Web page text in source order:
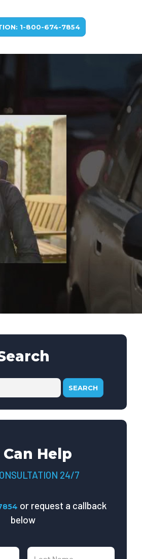
1-800-674-7854
Help
24/7
or request a callback
below